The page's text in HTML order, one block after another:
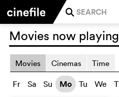
j
Movies now
Movies Cinemas Time
Fr Sa Su Mo Tu We